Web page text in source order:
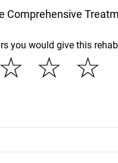
Comprehensive
you would give this
☆
☆
☆